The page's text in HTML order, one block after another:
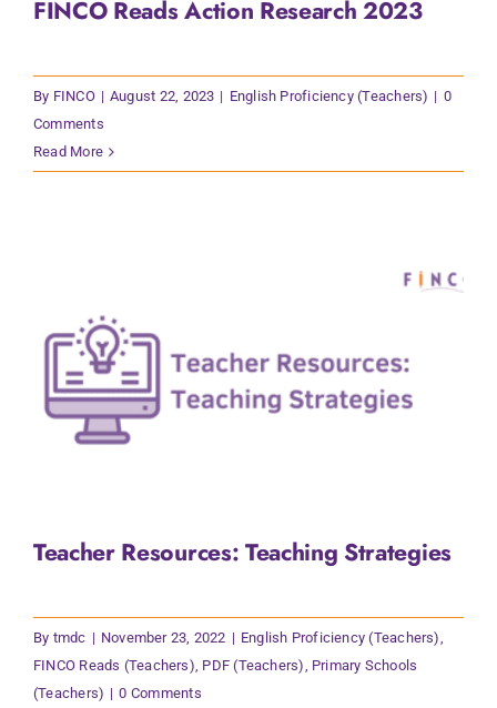
Contact Us
FINCO Reads Action Research 2023
By FINCO | August 22, 2023 | English Proficiency (Teachers) | 0
Comments
Read More
Teacher Resources: Teaching Strategies
By tmdc | November 23, 2022 | English Proficiency (Teachers)
FINCO Reads (Teachers) PDF (Teachers) Primary Schools
(Teachers) | 0 Comments